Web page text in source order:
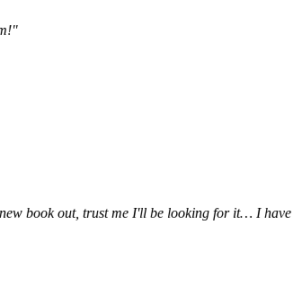
book out, trust me I'll be looking for it… I